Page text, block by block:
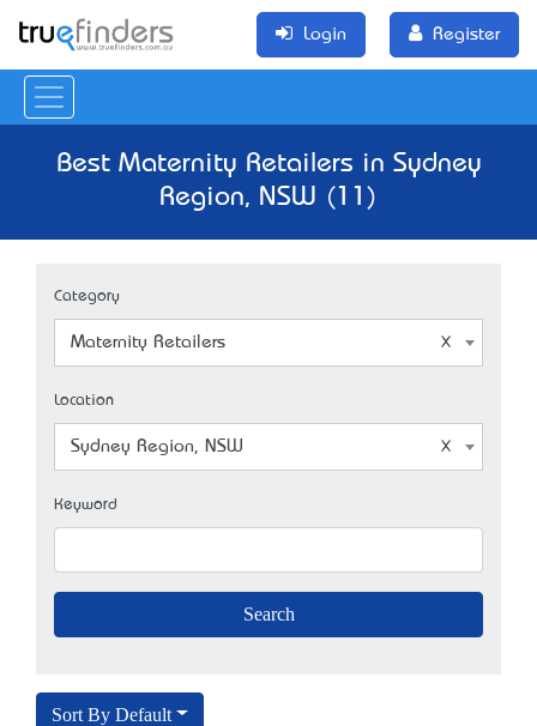
Login Register
Best Maternity Retailers in Sydney
Region, NSW (11)
Category
Maternity Retailers
Location
Sydney Region, NSW
Keyword
Sort By Default